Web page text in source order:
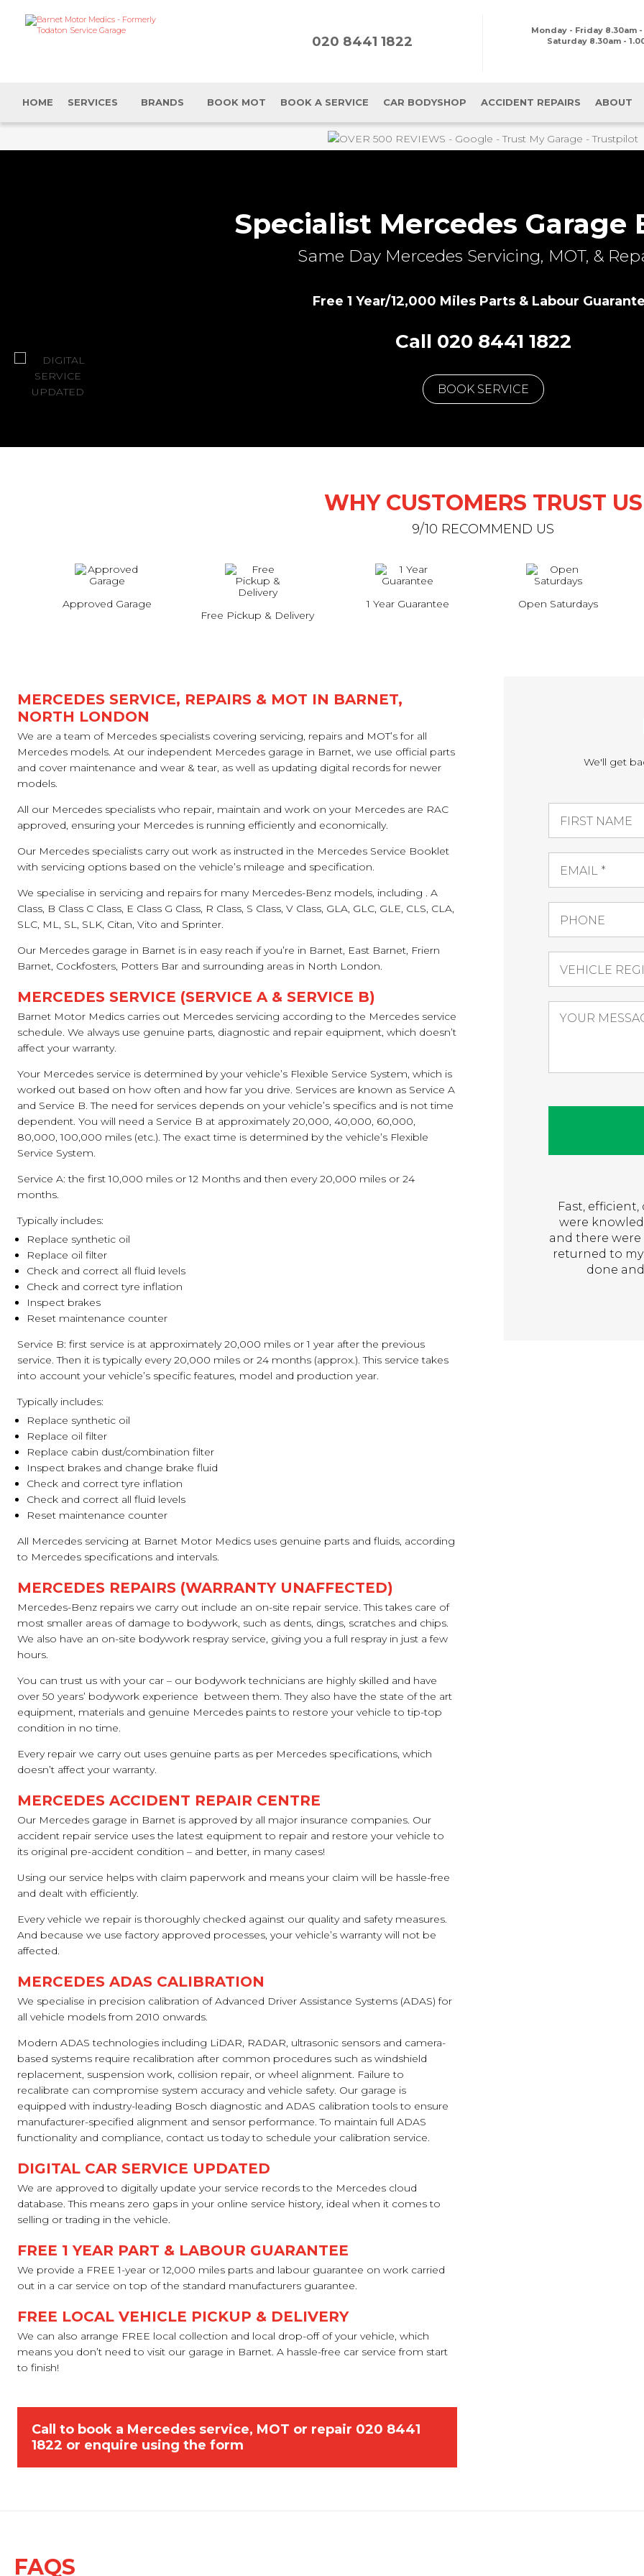
020 8441 1822
Monday - Friday 8.30am
Saturday 8.30am -
HOME SERVICES BRANDS BOOK MOT BOOK A SERVICE CAR BODYSHOP ACCIDENT REPAIRS ABOUT
Specialist Mercedes Garage
Same Day Mercedes Servicing, MOT, &
Free 1 Year/12,000 Miles Parts & Labour
Call 020 8441 1822
BOOK SERVICE
WHY CUSTOMERS TRUST US
9/10 RECOMMEND US
Approved Garage
Free Pickup & Delivery
1 Year Guarantee Open Saturdays
MERCEDES SERVICE, REPAIRS & MOT IN BARNET,
NORTH LONDON
We are a team of Mercedes specialists covering servicing, repairs and MOT’s for all
Mercedes models. At our independent Mercedes garage in Barnet, we use official parts
and cover maintenance and wear & tear, as well as updating digital records for newer
models.
All our Mercedes specialists who repair, maintain and work on your Mercedes are RAC
approved, ensuring your Mercedes is running efficiently and economically.
Our Mercedes specialists carry out work as instructed in the Mercedes Service Booklet
with servicing options based on the vehicle’s mileage and specification.
We specialise in servicing and repairs for many Mercedes-Benz models, including . A
Class, B Class C Class, E Class G Class, R Class, S Class, V Class, GLA, GLC, GLE, CLS, CLA,
SLC, ML, SL, SLK, Citan, Vito and Sprinter.
Our Mercedes garage in Barnet is in easy reach if you’re in Barnet, East Barnet, Friern
Barnet, Cockfosters, Potters Bar and surrounding areas in North London.
MERCEDES SERVICE (SERVICE A & SERVICE B)
Barnet Motor Medics carries out Mercedes servicing according to the Mercedes service
schedule. We always use genuine parts, diagnostic and repair equipment, which doesn’t
affect your warranty.
Your Mercedes service is determined by your vehicle’s Flexible Service System, which is
worked out based on how often and how far you drive. Services are known as Service A
and Service B. The need for services depends on your vehicle’s specifics and is not time
dependent. You will need a Service B at approximately 20,000, 40,000, 60,000,
80,000, 100,000 miles (etc.). The exact time is determined by the vehicle’s Flexible
Service System.
Service A: the first 10,000 miles or 12 Months and then every 20,000 miles or 24
months.
Typically includes:
Replace synthetic oil
Replace oil filter
Check and correct all fluid levels
Check and correct tyre inflation
Inspect brakes
Reset maintenance counter
Service B: first service is at approximately 20,000 miles or 1 year after the previous
service. Then it is typically every 20,000 miles or 24 months (approx.). This service takes
into account your vehicle’s specific features, model and production year.
Typically includes:
Replace synthetic oil
Replace oil filter
Replace cabin dust/combination filter
Inspect brakes and change brake fluid
Check and correct tyre inflation
Check and correct all fluid levels
Reset maintenance counter
All Mercedes servicing at Barnet Motor Medics uses genuine parts and fluids, according
to Mercedes specifications and intervals.
MERCEDES REPAIRS (WARRANTY UNAFFECTED)
Mercedes-Benz repairs we carry out include an on-site repair service. This takes care of
most smaller areas of damage to bodywork, such as dents, dings, scratches and chips.
We also have an on-site bodywork respray service, giving you a full respray in just a few
hours.
You can trust us with your car – our bodywork technicians are highly skilled and have
over 50 years’ bodywork experience between them. They also have the state of the art
equipment, materials and genuine Mercedes paints to restore your vehicle to tip-top
condition in no time.
Every repair we carry out uses genuine parts as per Mercedes specifications, which
doesn’t affect your warranty.
MERCEDES ACCIDENT REPAIR CENTRE
Our Mercedes garage in Barnet is approved by all major insurance companies. Our
accident repair service uses the latest equipment to repair and restore your vehicle to
its original pre-accident condition – and better, in many cases!
Using our service helps with claim paperwork and means your claim will be hassle-free
and dealt with efficiently.
Every vehicle we repair is thoroughly checked against our quality and safety measures.
And because we use factory approved processes, your vehicle’s warranty will not be
affected.
MERCEDES ADAS CALIBRATION
We specialise in precision calibration of Advanced Driver Assistance Systems (ADAS) for
all vehicle models from 2010 onwards.
Modern ADAS technologies including LiDAR, RADAR, ultrasonic sensors and camera-
based systems require recalibration after common procedures such as windshield
replacement, suspension work, collision repair, or wheel alignment. Failure to
recalibrate can compromise system accuracy and vehicle safety. Our garage is
equipped with industry-leading Bosch diagnostic and ADAS calibration tools to ensure
manufacturer-specified alignment and sensor performance. To maintain full ADAS
functionality and compliance, contact us today to schedule your calibration service.
DIGITAL CAR SERVICE UPDATED
We are approved to digitally update your service records to the Mercedes cloud
database. This means zero gaps in your online service history, ideal when it comes to
selling or trading in the vehicle.
FREE 1 YEAR PART & LABOUR GUARANTEE
We provide a FREE 1-year or 12,000 miles parts and labour guarantee on work carried
out in a car service on top of the standard manufacturers guarantee.
FREE LOCAL VEHICLE PICKUP & DELIVERY
We can also arrange FREE local collection and local drop-off of your vehicle, which
means you don’t need to visit our garage in Barnet. A hassle-free car service from start
to finish!
Call to book a Mercedes service, MOT or repair 020 8441
1822 or enquire using the form
We'll get
Fast,
were
and there were
returned to
done
FAQS